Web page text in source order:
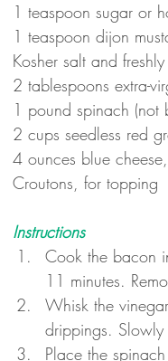
1 teaspoon sugar or
1 teaspoon dijon
Kosher salt and
2 tablespoons extra-
1 pound spinach (not
2 cups seedless red
4 ounces blue
Croutons, for topping
Instructions
Cook the bacon
11 minutes.
Whisk the
drippings.
Place the